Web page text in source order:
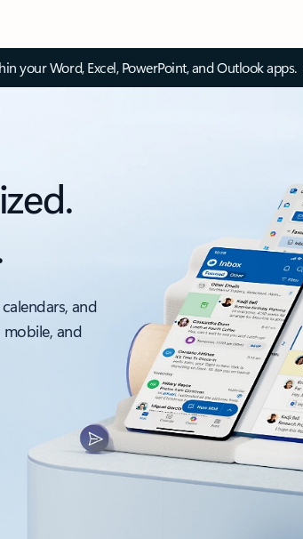
your Word, Excel, PowerPoint, and Outlook apps.
and
and